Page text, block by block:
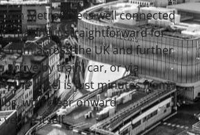
Metropole is well connected
making it straightforward for
from across the UK and further
arrive by train, car, or via
the hotel is just minutes from
with clear onward
itself.